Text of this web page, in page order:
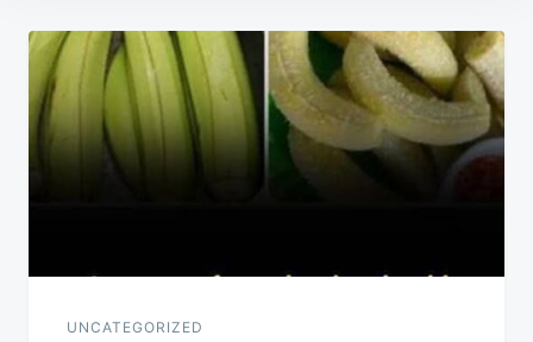
Post
navigation
UNCATEGORIZED